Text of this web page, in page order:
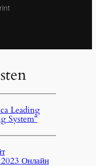
Leading
System”
Онлайн